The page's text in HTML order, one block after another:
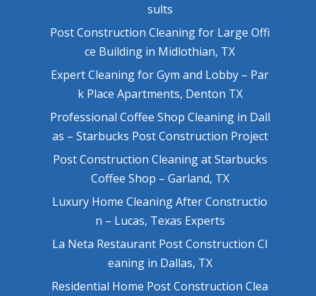
sults
Post Construction Cleaning for Large Offi
ce Building in Midlothian, TX
Expert Cleaning for Gym and Lobby – Par
k Place Apartments, Denton TX
Professional Coffee Shop Cleaning in Dall
as – Starbucks Post Construction Project
Post Construction Cleaning at Starbucks
Coffee Shop – Garland, TX
Luxury Home Cleaning After Constructio
n – Lucas, Texas Experts
La Neta Restaurant Post Construction Cl
eaning in Dallas, TX
Residential Home Post Construction Clea